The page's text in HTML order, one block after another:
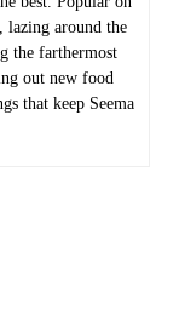
lazing around the
the farthermost
out new food
that keep Seema